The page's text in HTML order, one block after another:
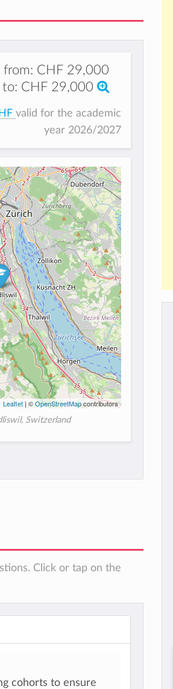
from: CHF 29,000
to: CHF 29,000
valid for the academic
year 2026/2027
Leaflet | ©OpenStreetMapcontributors
Switzerland
Click or tap on the
cohorts to ensure